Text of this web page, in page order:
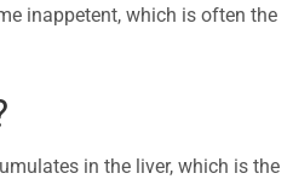
inappetent, which is often the
in the liver, which is the